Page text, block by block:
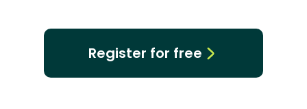
Register for free